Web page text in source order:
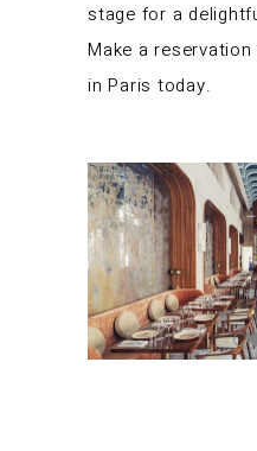
stage for a
Make a
in Paris today.